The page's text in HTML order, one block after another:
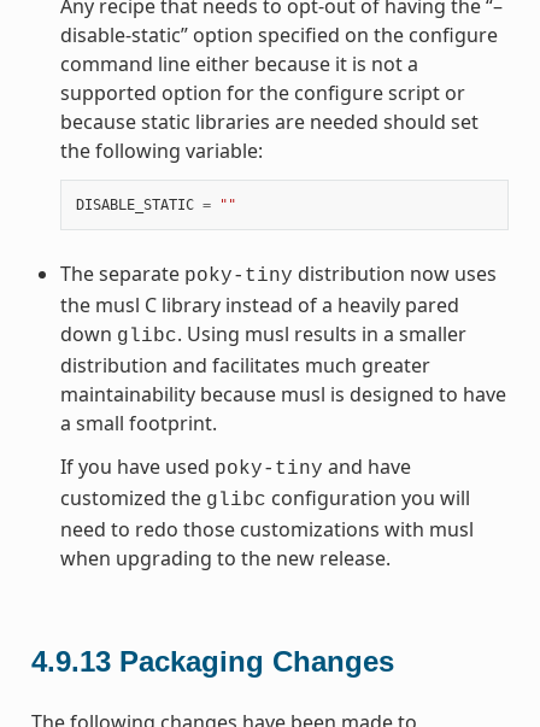
Any recipe that needs to opt-out of having the “–
disable-static” option specified on the configure
command line either because it is not a
supported option for the configure script or
because static libraries are needed should set
the following variable:
DISABLE_STATIC = ""
The separate poky-tiny distribution now uses
the musl C library instead of a heavily pared
down glibc. Using musl results in a smaller
distribution and facilitates much greater
maintainability because musl is designed to have
a small footprint.
If you have used poky-tiny and have
customized the glibc configuration you will
need to redo those customizations with musl
when upgrading to the new release.
4.9.13 Packaging Changes
The following changes have been made to